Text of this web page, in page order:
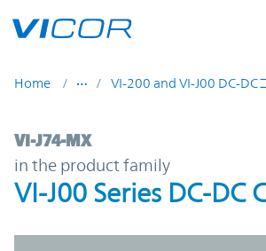
Home VI-200 and VI-J00 DC-DC
VI-J74-MX | VI-J00 Series
VI-J74-MX
in the product family
VI-J00 Series DC-DC